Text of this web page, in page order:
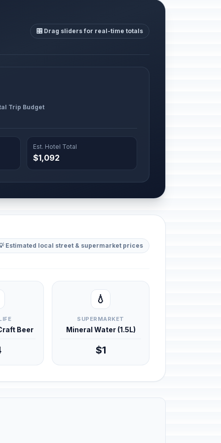
🎛️ Drag sliders for real-time totals
Trip Budget
Est. Hotel Total
$1,092
Estimated local street & supermarket prices
Beer
💧
SUPERMARKET
Mineral Water (1.5L)
$1